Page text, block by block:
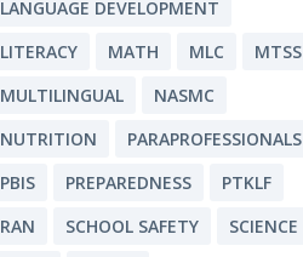
LANGUAGE DEVELOPMENT
LITERACY
MATH MLC
MTSS
MULTILINGUAL
NASMC
NUTRITION
PARAPROFESSIONALS
PBIS
PREPAREDNESS
PTKLF
RAN
SCHOOL SAFETY
SCIENCE